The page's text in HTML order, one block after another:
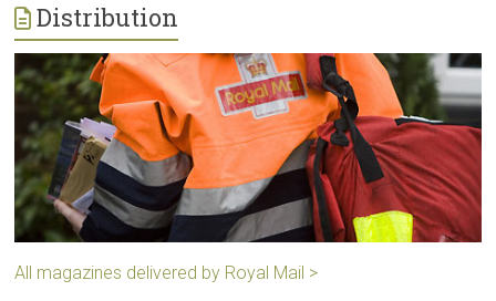
Distribution
All magazines delivered by Royal Mail >